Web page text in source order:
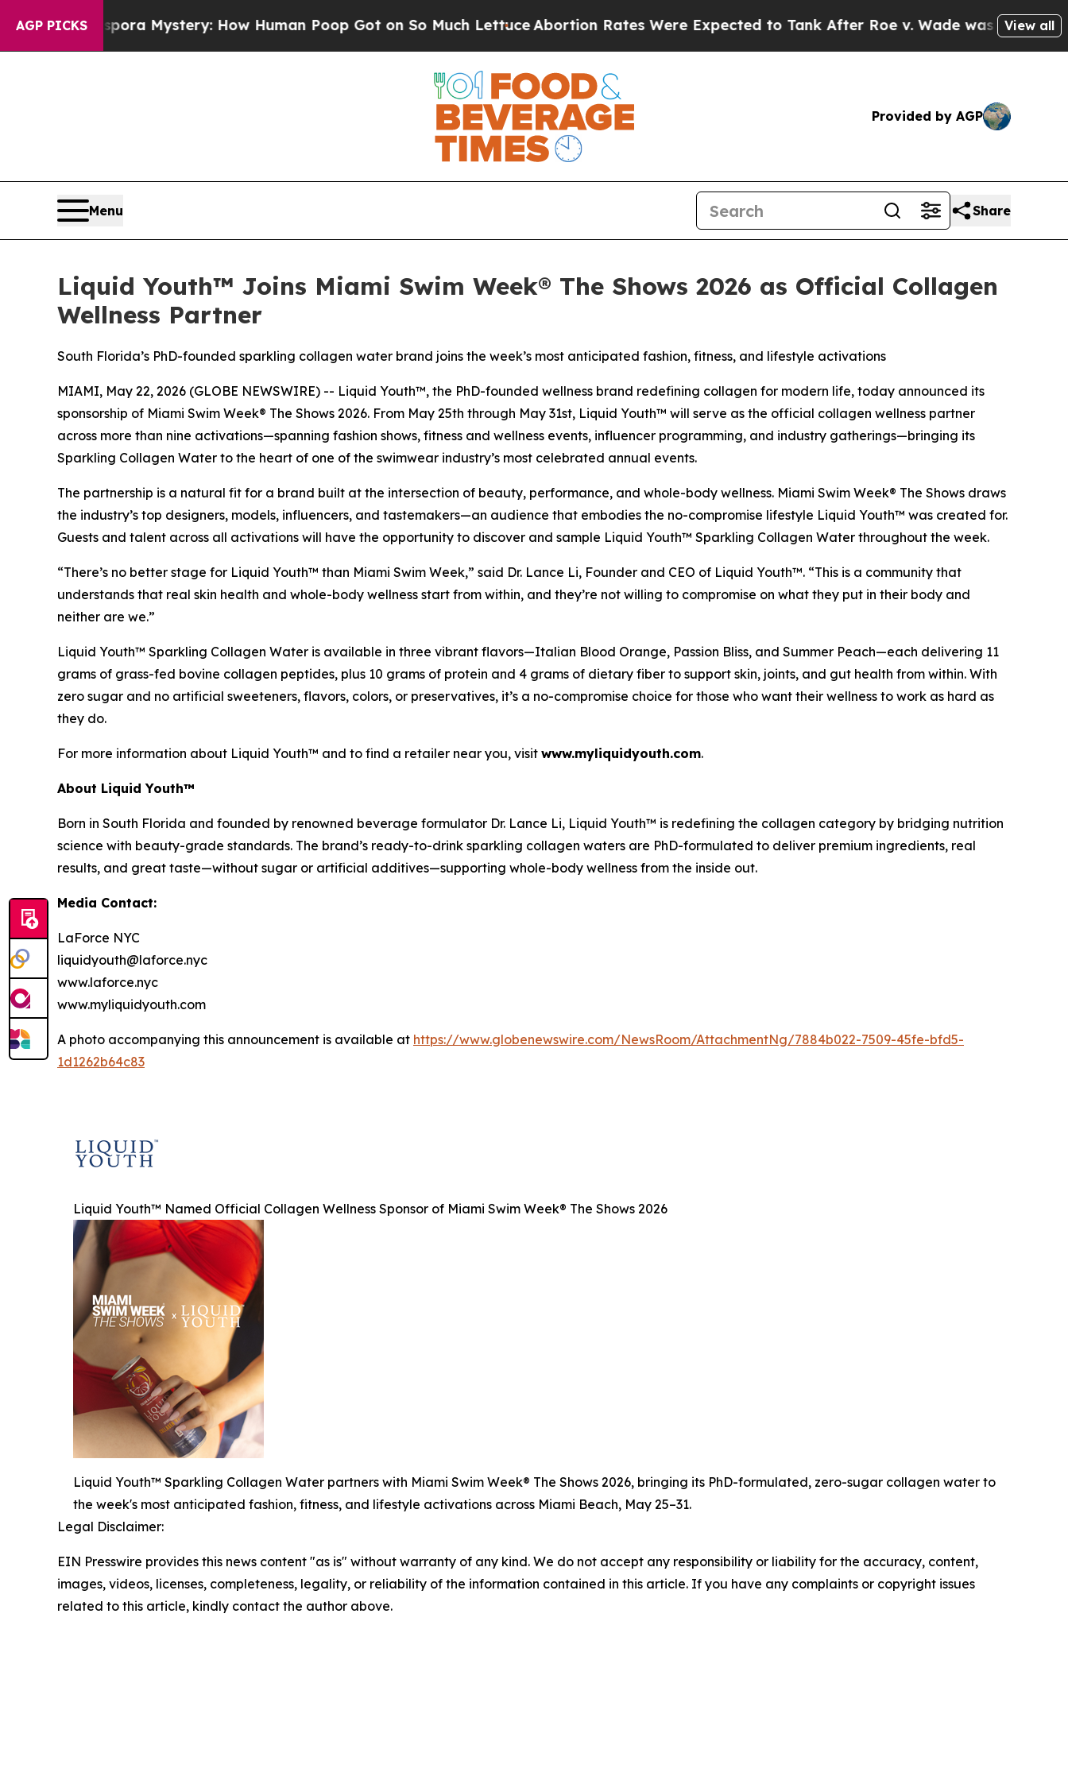
AGP PICKSMystery: How Human Poop Got on So Much LettuceAbortion Rates Were Expected to Tank After Roe v. Wade was Overturned.View all
Provided by AGP
Menu Share
Liquid Youth™ Joins Miami Swim Week® The Shows 2026 as Official Collagen
Wellness Partner
South Florida’s PhD-founded sparkling collagen water brand joins the week’s most anticipated fashion, fitness, and lifestyle activations
MIAMI, May 22, 2026 (GLOBE NEWSWIRE) -- Liquid Youth™, the PhD-founded wellness brand redefining collagen for modern life, today announced its
sponsorship of Miami Swim Week® The Shows 2026. From May 25th through May 31st, Liquid Youth™ will serve as the official collagen wellness partner
across more than nine activations—spanning fashion shows, fitness and wellness events, influencer programming, and industry gatherings—bringing its
Sparkling Collagen Water to the heart of one of the swimwear industry’s most celebrated annual events.
The partnership is a natural fit for a brand built at the intersection of beauty, performance, and whole-body wellness. Miami Swim Week® The Shows draws
the industry’s top designers, models, influencers, and tastemakers—an audience that embodies the no-compromise lifestyle Liquid Youth™ was created for.
Guests and talent across all activations will have the opportunity to discover and sample Liquid Youth™ Sparkling Collagen Water throughout the week.
“There’s no better stage for Liquid Youth™ than Miami Swim Week,” said Dr. Lance Li, Founder and CEO of Liquid Youth™. “This is a community that
understands that real skin health and whole-body wellness start from within, and they’re not willing to compromise on what they put in their body and
neither are we.”
Liquid Youth™ Sparkling Collagen Water is available in three vibrant flavors—Italian Blood Orange, Passion Bliss, and Summer Peach—each delivering 11
grams of grass-fed bovine collagen peptides, plus 10 grams of protein and 4 grams of dietary fiber to support skin, joints, and gut health from within. With
zero sugar and no artificial sweeteners, flavors, colors, or preservatives, it’s a no-compromise choice for those who want their wellness to work as hard as
they do.
For more information about Liquid Youth™ and to find a retailer near you, visit www.myliquidyouth.com.
About Liquid Youth™
Born in South Florida and founded by renowned beverage formulator Dr. Lance Li, Liquid Youth™ is redefining the collagen category by bridging nutrition
science with beauty-grade standards. The brand’s ready-to-drink sparkling collagen waters are PhD-formulated to deliver premium ingredients, real
results, and great taste—without sugar or artificial additives—supporting whole-body wellness from the inside out.
Media Contact:
LaForce NYC
liquidyouth@laforce.nyc
www.laforce.nyc
www.myliquidyouth.com
A photo accompanying this announcement is available at https://www.globenewswire.com/NewsRoom/AttachmentNg/7884b022-7509-45fe-bfd5-
1d1262b64c83
Liquid Youth™ Named Official Collagen Wellness Sponsor of Miami Swim Week® The Shows 2026
Liquid Youth™ Sparkling Collagen Water partners with Miami Swim Week® The Shows 2026, bringing its PhD-formulated, zero-sugar collagen water to
the week's most anticipated fashion, fitness, and lifestyle activations across Miami Beach, May 25–31.
Legal Disclaimer:
EIN Presswire provides this news content "as is" without warranty of any kind. We do not accept any responsibility or liability for the accuracy, content,
images, videos, licenses, completeness, legality, or reliability of the information contained in this article. If you have any complaints or copyright issues
related to this article, kindly contact the author above.